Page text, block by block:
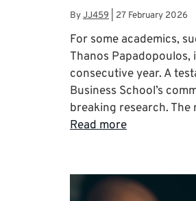
ByJJ459 27 February 2026
For some academics,
Thanos Papadopoulos,
consecutive year. A
Business School’s
breaking research.
Read more